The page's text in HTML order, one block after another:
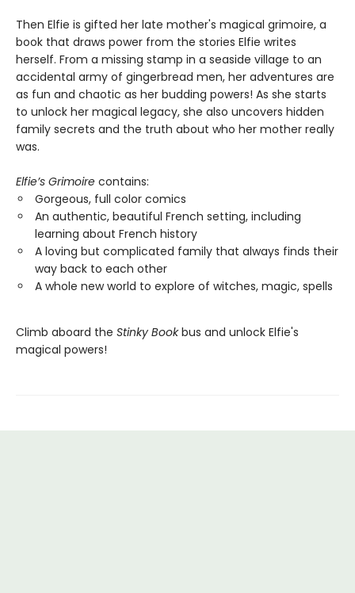
Then Elfie is gifted her late mother's magical grimoire, a
book that draws power from the stories Elfie writes
herself. From a missing stamp in a seaside village to an
accidental army of gingerbread men, her adventures are
as fun and chaotic as her budding powers! As she starts
to unlock her magical legacy, she also uncovers hidden
family secrets and the truth about who her mother really
was.
Elfie’s Grimoire contains:
Gorgeous, full color comics
An authentic, beautiful French setting, including
learning about French history
A loving but complicated family that always finds their
way back to each other
A whole new world to explore of witches, magic, spells
Climb aboard the Stinky Bookbus and unlock Elfie's
magical powers!